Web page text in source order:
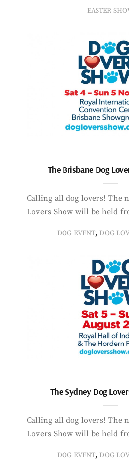
EASTER
The Brisbane Dog
Calling all dog lovers! The
Lovers Show will be held
DOG EVENT, DOG
The Sydney Dog
Calling all dog lovers! The
Lovers Show will be held
DOG EVENT, DOG